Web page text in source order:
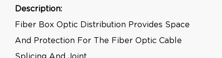
Description:
Fiber Box Optic Distribution Provides Space
And Protection For The Fiber Optic Cable